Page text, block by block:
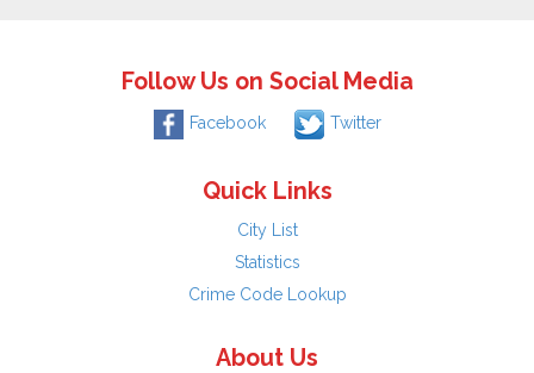
Follow Us on Social Media
Facebook Twitter
Quick Links
City List
Statistics
Crime Code Lookup
About Us